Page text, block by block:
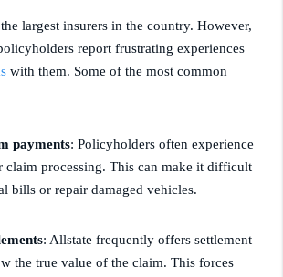
largest insurers in the country. However,
report frustrating experiences
with them. Some of the most common
payments: Policyholders often experience
claim processing. This can make it difficult
bills or repair damaged vehicles.
: Allstate frequently offers settlement
the true value of the claim. This forces